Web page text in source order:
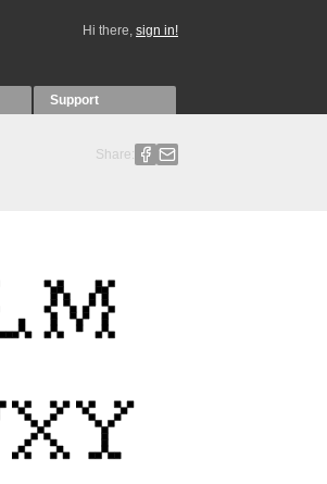
Hi there, sign in!
Support
Share: